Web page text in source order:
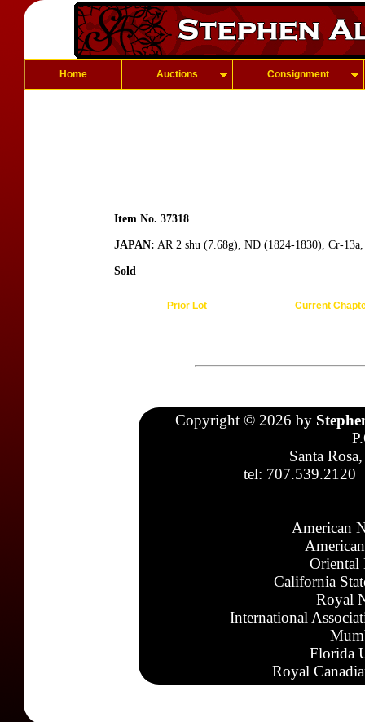
Home Auctions Consignment
Item No. 37318
JAPAN: AR 2 shu (7.68g), ND (1824-1830), Cr-
Sold
Prior Lot Current
Copyright © 2026 by
Santa
tel: 707.539.2120
American
Oriental
California
Royal
International
Florida
Royal